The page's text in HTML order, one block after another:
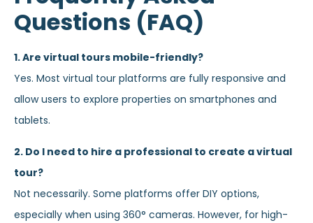
Questions (FAQ)
1. Are virtual tours mobile-friendly?
Yes. Most virtual tour platforms are fully responsive and
allow users to explore properties on smartphones and
tablets.
2. Do I need to hire a professional to create a virtual
tour?
Not necessarily. Some platforms offer DIY options,
especially when using 360° cameras. However, for high-